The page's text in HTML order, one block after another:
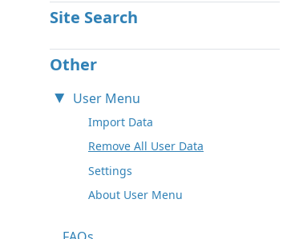
Site Search
Other
User Menu
Import Data
Remove All User Data
Settings
About User Menu